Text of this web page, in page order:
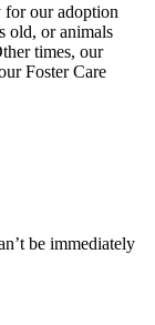
for our adoption
old, or animals
times, our
Foster Care
be immediately